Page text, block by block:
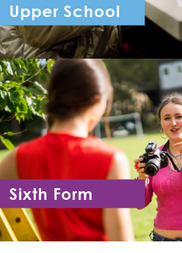
Upper School
Year 7 - Year 11
Sixth Form
Year 12 - Year 13